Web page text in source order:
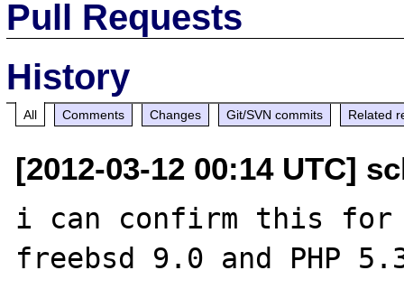
Pull Requests
History
All Comments Changes Git/SVN commits Related
[2012-03-12 00:14 UTC]
i can confirm this for
freebsd 9.0 and PHP